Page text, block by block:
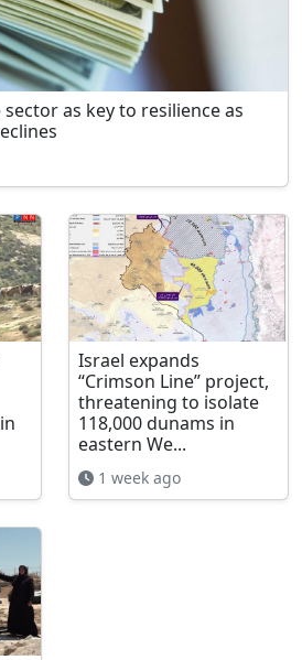
sector as key to resilience as
Israel expands
“Crimson Line” project,
threatening to isolate
118,000 dunams in
eastern We...
1 week ago